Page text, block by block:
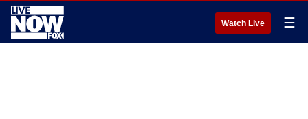
Watch Live ☰